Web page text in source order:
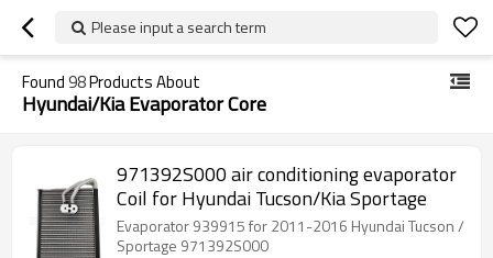
Please input a search term
Found98Products About
Hyundai/Kia Evaporator Core
971392S000 air conditioning evaporator
Coil for Hyundai Tucson/Kia Sportage
Evaporator 939915 for 2011-2016 Hyundai Tucson /
Sportage 971392S000